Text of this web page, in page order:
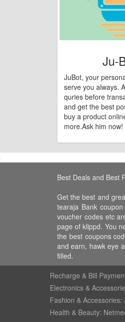
Ju-
JuBot, your
serve you always.
quries before
and get the best
buy a product
more.Ask him now!
Best Deals and Best
Get the best and
tearaja Bank
voucher codes etc
page of klippd. You
the best coupons
and earn, hawk eye
filled.
Recharge & Bill
Electronics &
Fashion & Accessories:
Health & Beauty: